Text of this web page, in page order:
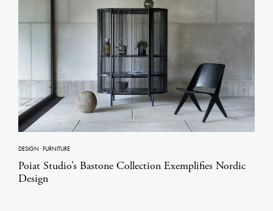
DESIGN ·FURNITURE
Poiat Studio’s Bastone Collection Exemplifies Nordic
Design